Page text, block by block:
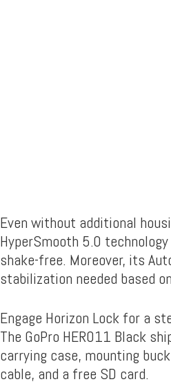
Even without additional
HyperSmooth 5.0
shake-free. Moreover, its
stabilization needed based
Engage Horizon Lock for a
The GoPro HERO11 Black
carrying case, mounting
cable, and a free SD card.